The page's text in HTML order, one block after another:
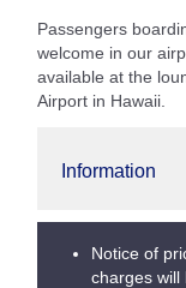
Passengers
welcome in our
available at the
Airport in Hawaii.
Information
Notice of
charges will